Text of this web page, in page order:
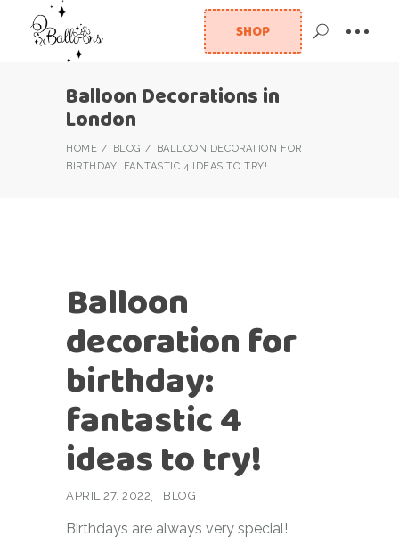
SHOP
Balloon Decorations in
London
HOME BLOG
BALLOON DECORATION FOR
BIRTHDAY: FANTASTIC 4 IDEAS TO TRY!
Balloon
decoration for
birthday:
fantastic 4
ideas to try!
APRIL 27, 2022 BLOG
Birthdays are always very special!